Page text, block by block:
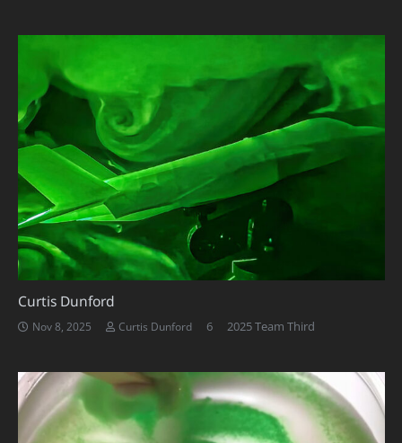
Curtis Dunford
Nov 8, 2025 Curtis Dunford 6Comments
2025 Team Third